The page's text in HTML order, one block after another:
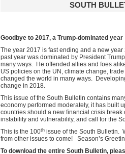
SOUTH
Goodbye to 2017, a Trump-dominated year
The year 2017 is fast ending and a new
past year was dominated by President
many ways. He offended allies and foes
US policies on the UN, climate change,
changed the world in many ways.
change in 2018.
This issue of the South Bulletin contains
economy performed moderately, it has built
countries should a new financial crisis
instability and vulnerability, and call for the
This is the 100th issue of the South Bulletin.
from other issues to come! Season’s
To download the entire South Bulletin,